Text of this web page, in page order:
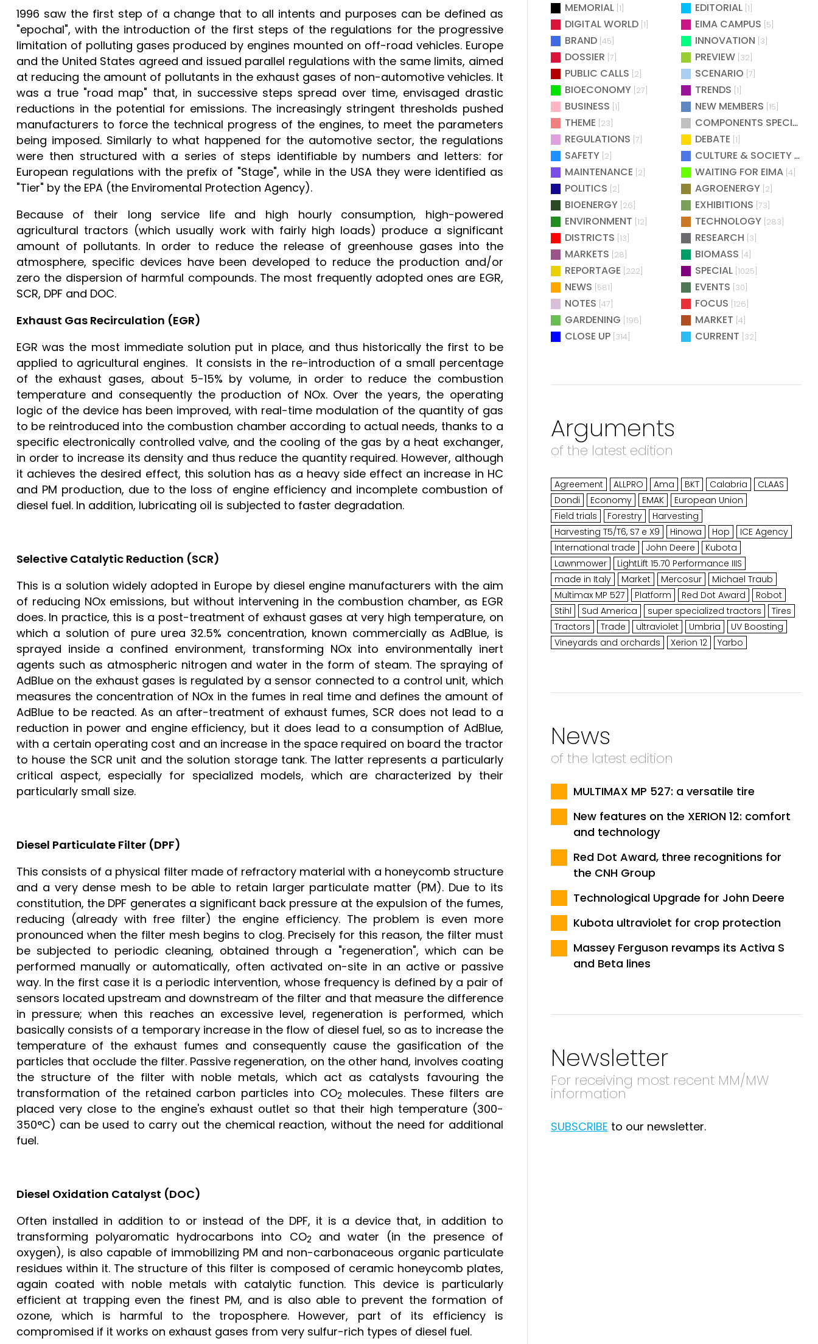
1996 saw the first step of a change that to all intents and purposes can be defined as
"epochal", with the introduction of the first steps of the regulations for the progressive
limitation of polluting gases produced by engines mounted on off-road vehicles. Europe
and the United States agreed and issued parallel regulations with the same limits, aimed
at reducing the amount of pollutants in the exhaust gases of non-automotive vehicles. It
was a true "road map" that, in successive steps spread over time, envisaged drastic
reductions in the potential for emissions. The increasingly stringent thresholds pushed
manufacturers to force the technical progress of the engines, to meet the parameters
being imposed. Similarly to what happened for the automotive sector, the regulations
were then structured with a series of steps identifiable by numbers and letters: for
European regulations with the prefix of "Stage", while in the USA they were identified as
"Tier" by the EPA (the Enviromental Protection Agency).
Because of their long service life and high hourly consumption, high-powered
agricultural tractors (which usually work with fairly high loads) produce a significant
amount of pollutants. In order to reduce the release of greenhouse gases into the
atmosphere, specific devices have been developed to reduce the production and/or
zero the dispersion of harmful compounds. The most frequently adopted ones are EGR,
SCR, DPF and DOC.
Exhaust Gas Recirculation (EGR)
EGR was the most immediate solution put in place, and thus historically the first to be
applied to agricultural engines. It consists in the re-introduction of a small percentage
of the exhaust gases, about 5-15% by volume, in order to reduce the combustion
temperature and consequently the production of NOx. Over the years, the operating
logic of the device has been improved, with real-time modulation of the quantity of gas
to be reintroduced into the combustion chamber according to actual needs, thanks to a
specific electronically controlled valve, and the cooling of the gas by a heat exchanger,
in order to increase its density and thus reduce the quantity required. However, although
it achieves the desired effect, this solution has as a heavy side effect an increase in HC
and PM production, due to the loss of engine efficiency and incomplete combustion of
diesel fuel. In addition, lubricating oil is subjected to faster degradation.
Selective Catalytic Reduction (SCR)
This is a solution widely adopted in Europe by diesel engine manufacturers with the aim
of reducing NOx emissions, but without intervening in the combustion chamber, as EGR
does. In practice, this is a post-treatment of exhaust gases at very high temperature, on
which a solution of pure urea 32.5% concentration, known commercially as AdBlue, is
sprayed inside a confined environment, transforming NOx into environmentally inert
agents such as atmospheric nitrogen and water in the form of steam. The spraying of
AdBlue on the exhaust gases is regulated by a sensor connected to a control unit, which
measures the concentration of NOx in the fumes in real time and defines the amount of
AdBlue to be reacted. As an after-treatment of exhaust fumes, SCR does not lead to a
reduction in power and engine efficiency, but it does lead to a consumption of AdBlue,
with a certain operating cost and an increase in the space required on board the tractor
to house the SCR unit and the solution storage tank. The latter represents a particularly
critical aspect, especially for specialized models, which are characterized by their
particularly small size.
Diesel Particulate Filter (DPF)
This consists of a physical filter made of refractory material with a honeycomb structure
and a very dense mesh to be able to retain larger particulate matter (PM). Due to its
constitution, the DPF generates a significant back pressure at the expulsion of the fumes,
reducing (already with free filter) the engine efficiency. The problem is even more
pronounced when the filter mesh begins to clog. Precisely for this reason, the filter must
be subjected to periodic cleaning, obtained through a "regeneration", which can be
performed manually or automatically, often activated on-site in an active or passive
way. In the first case it is a periodic intervention, whose frequency is defined by a pair of
sensors located upstream and downstream of the filter and that measure the difference
in pressure; when this reaches an excessive level, regeneration is performed, which
basically consists of a temporary increase in the flow of diesel fuel, so as to increase the
temperature of the exhaust fumes and consequently cause the gasification of the
particles that occlude the filter. Passive regeneration, on the other hand, involves coating
the structure of the filter with noble metals, which act as catalysts favouring the
transformation of the retained carbon particles into CO2 molecules. These filters are
placed very close to the engine's exhaust outlet so that their high temperature (300-
350°C) can be used to carry out the chemical reaction, without the need for additional
fuel.
Diesel Oxidation Catalyst (DOC)
Often installed in addition to or instead of the DPF, it is a device that, in addition to
transforming polyaromatic hydrocarbons into CO2
and water (in the presence of
oxygen), is also capable of immobilizing PM and non-carbonaceous organic particulate
residues within it. The structure of this filter is composed of ceramic honeycomb plates,
again coated with noble metals with catalytic function. This device is particularly
efficient at trapping even the finest PM, and is also able to prevent the formation of
ozone, which is harmful to the troposphere. However, part of its efficiency is
compromised if it works on exhaust gases from very sulfur-rich types of diesel fuel.
MEMORIAL [1] EDITORIAL [1]
DIGITAL WORLD [1] EIMA CAMPUS [5]
BRAND [45] INNOVATION [3]
DOSSIER [7] PREVIEW [32]
PUBLIC CALLS [2] SCENARIO [7]
BIOECONOMY [27] TRENDS [1]
BUSINESS [1] NEW MEMBERS [15]
THEME [23] COMPONENTS SPECIAL
REGULATIONS [7] DEBATE [1]
SAFETY [2] CULTURE & SOCIETY [2]
MAINTENANCE [2] WAITING FOR EIMA [4]
POLITICS [2] AGROENERGY [2]
BIOENERGY [26] EXHIBITIONS [73]
ENVIRONMENT [12] TECHNOLOGY [283]
DISTRICTS [13] RESEARCH [3]
MARKETS [28] BIOMASS [4]
REPORTAGE [222] SPECIAL [1025]
NEWS [581] EVENTS [30]
NOTES [47] FOCUS [126]
GARDENING [196] MARKET [4]
CLOSE UP [314] CURRENT [32]
Arguments
of the latest edition
Agreement ALLPRO Ama BKT Calabria
CLAAS
Dondi
Economy EMAK
European Union
Field trials
Forestry
Harvesting
Harvesting T5/T6, S7 e X9
Hinowa Hop
ICE Agency
International trade
John Deere
Kubota
Lawnmower
LightLift 15.70 Performance IIIS
made in Italy
Market Mercosur
Michael Traub
Multimax MP 527
Platform Red Dot Award
Robot
Stihl
Sud America super specialized tractors
Tires
Tractors
Trade ultraviolet Umbria
UV Boosting
Vineyards and orchards
Xerion 12 Yarbo
News
of the latest edition
MULTIMAX MP 527: a versatile tire
New features on the XERION 12: comfort
and technology
Red Dot Award, three recognitions for
the CNH Group
Technological Upgrade for John Deere
Kubota ultraviolet for crop protection
Massey Ferguson revamps its Activa S
and Beta lines
Newsletter
For receiving most recent MM/MW
information
SUBSCRIBE to our newsletter.